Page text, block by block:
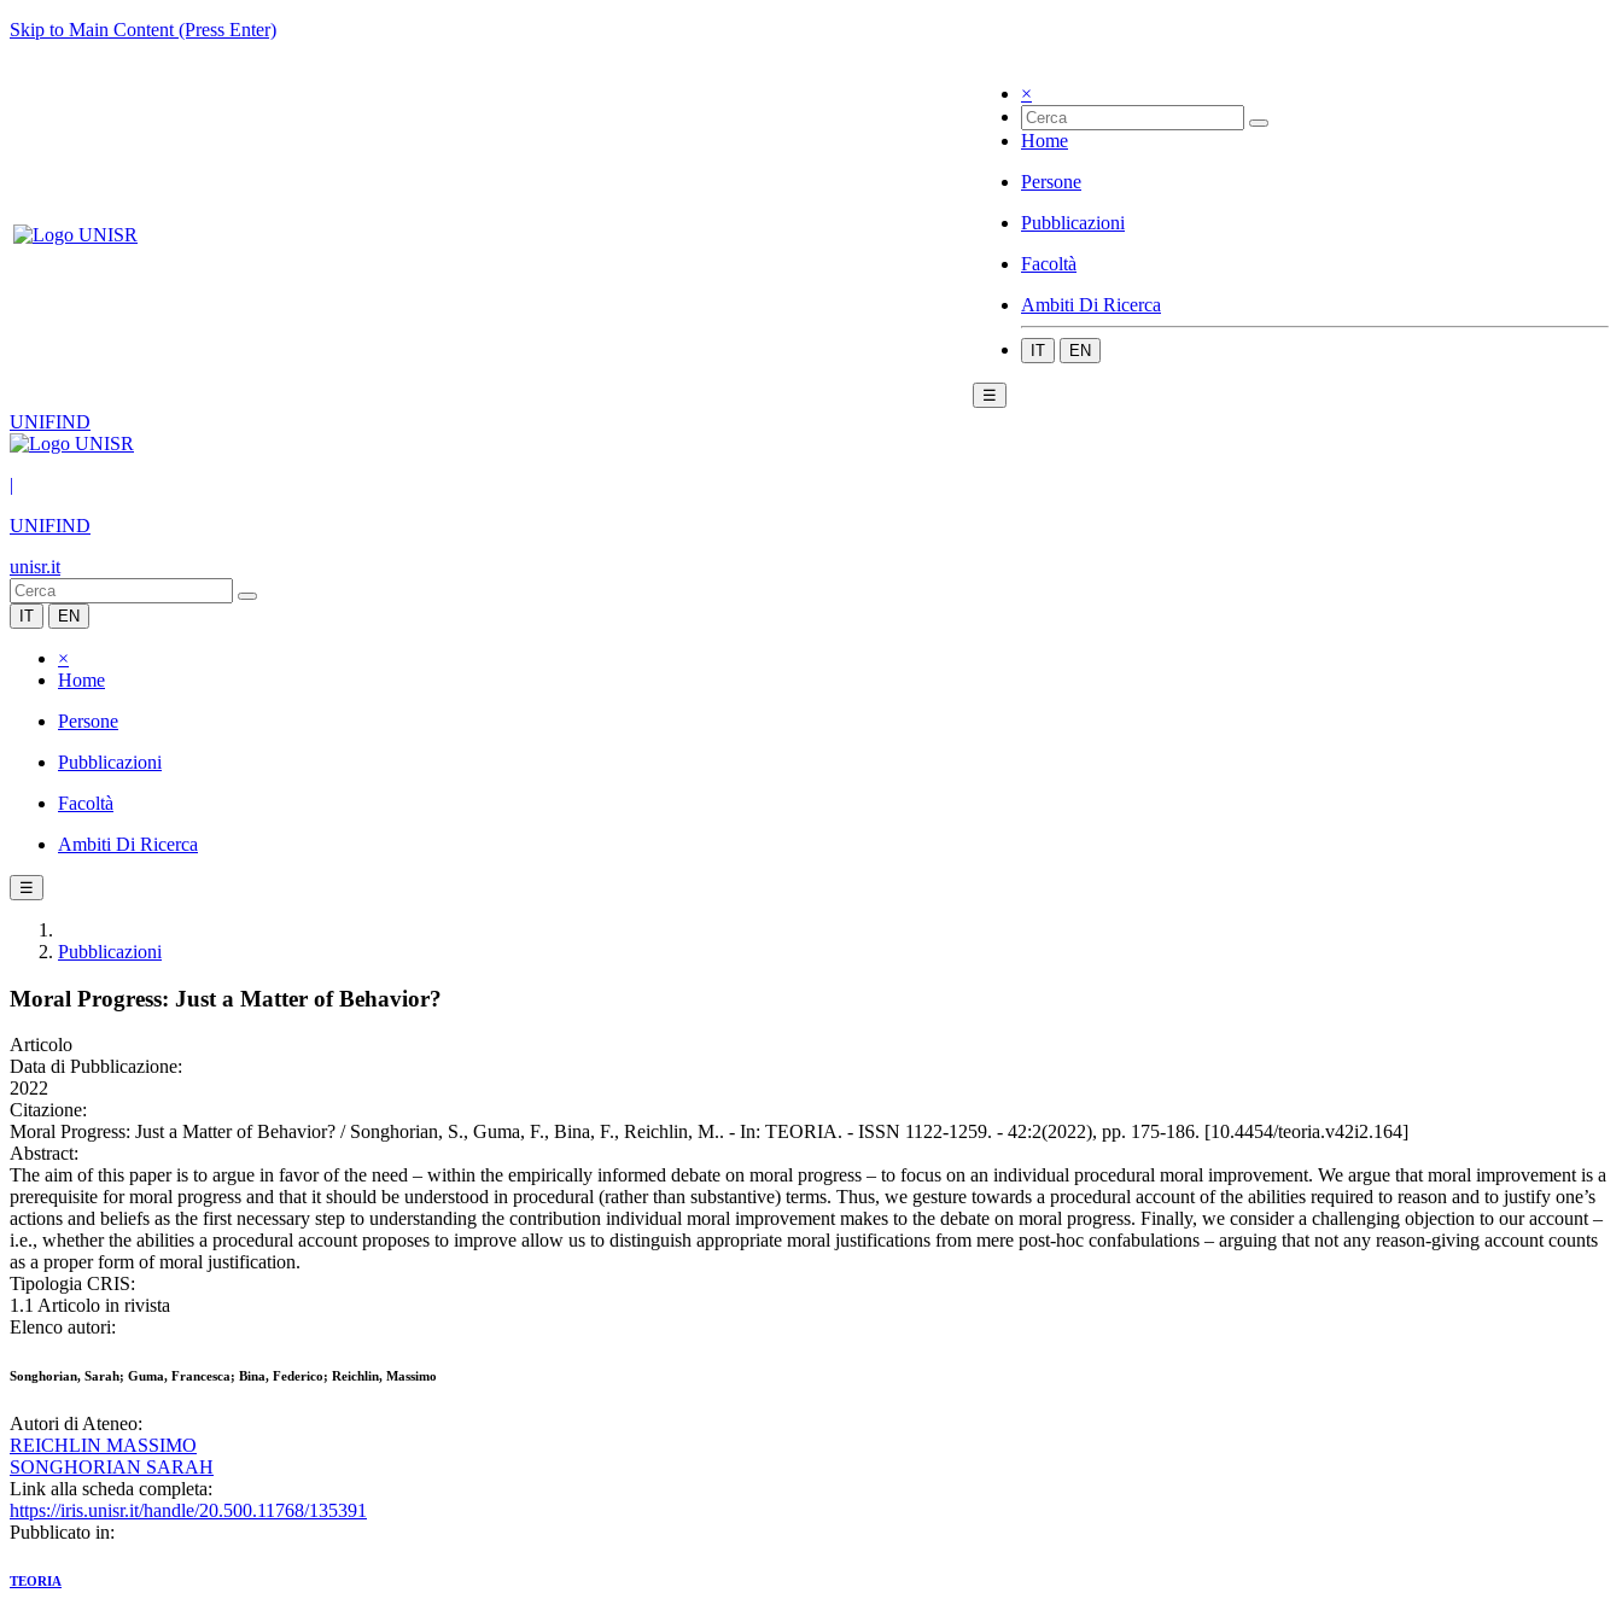
Skip to Main Content (Press Enter)
×
Home
Persone
Pubblicazioni
Facoltà
Ambiti Di Ricerca
IT EN
☰
UNIFIND
|
UNIFIND
unisr.it
IT EN
×
Home
Persone
Pubblicazioni
Facoltà
Ambiti Di Ricerca
☰
Pubblicazioni
Moral Progress: Just a Matter of Behavior?
Articolo
Data di Pubblicazione:
2022
Citazione:
Moral Progress: Just a Matter of Behavior? / Songhorian, S., Guma, F., Bina, F., Reichlin, M.. - In: TEORIA. - ISSN 1122-1259. - 42:2(2022), pp. 175-186. [10.4454/teoria.v42i2.164]
Abstract:
The aim of this paper is to argue in favor of the need – within the empirically informed debate on moral progress – to focus on an individual procedural moral improvement. We argue that moral improvement is a
prerequisite for moral progress and that it should be understood in procedural (rather than substantive) terms. Thus, we gesture towards a procedural account of the abilities required to reason and to justify one’s
actions and beliefs as the first necessary step to understanding the contribution individual moral improvement makes to the debate on moral progress. Finally, we consider a challenging objection to our account –
i.e., whether the abilities a procedural account proposes to improve allow us to distinguish appropriate moral justifications from mere post-hoc confabulations – arguing that not any reason-giving account counts
as a proper form of moral justification.
Tipologia CRIS:
1.1 Articolo in rivista
Elenco autori:
Songhorian, Sarah; Guma, Francesca; Bina, Federico; Reichlin, Massimo
Autori di Ateneo:
REICHLIN MASSIMO
SONGHORIAN SARAH
Link alla scheda completa:
https://iris.unisr.it/handle/20.500.11768/135391
Pubblicato in:
TEORIA